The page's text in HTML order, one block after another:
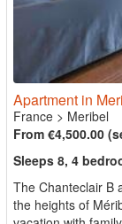
Apartment in
France > Meribel
From €4,500.00
Sleeps 8, 4
The Chanteclair B
the heights of